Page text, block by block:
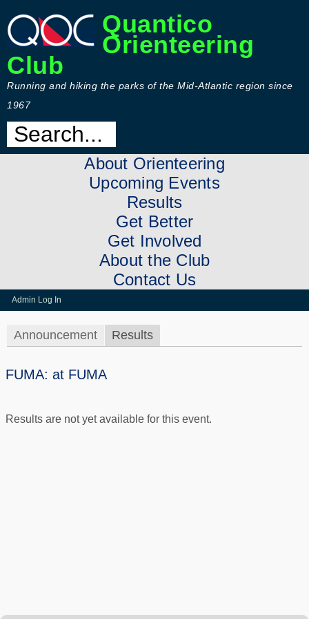
Quantico
Orienteering
Club
Running and hiking the parks of the Mid-Atlantic region since
1967
About Orienteering
Upcoming Events
Results
Get Better
Get Involved
About the Club
Contact Us
Admin Log In
Announcement Results
FUMA: at FUMA
Results are not yet available for this event.